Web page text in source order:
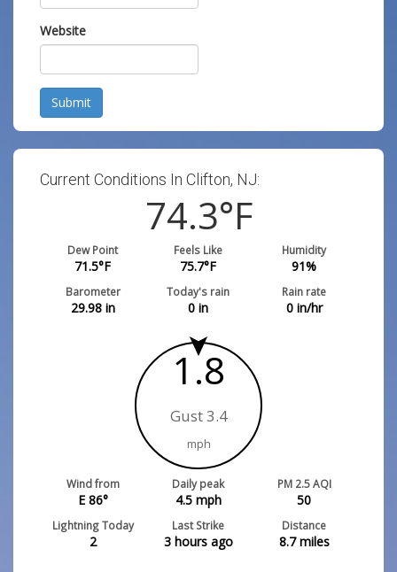
Website
Submit
Current Conditions In Clifton, NJ:
74.3°F
Dew Point
71.5°F
Feels Like
75.7°F
Humidity
91%
Barometer
29.98in
Today's rain
0 in
Rain rate
0in/hr
1.8
Gust 3.4
mph
Wind from
E 86°
Daily peak
4.5mph
PM 2.5 AQI
50
Lightning Today
2
Last Strike
3 hours ago
Distance
8.7miles